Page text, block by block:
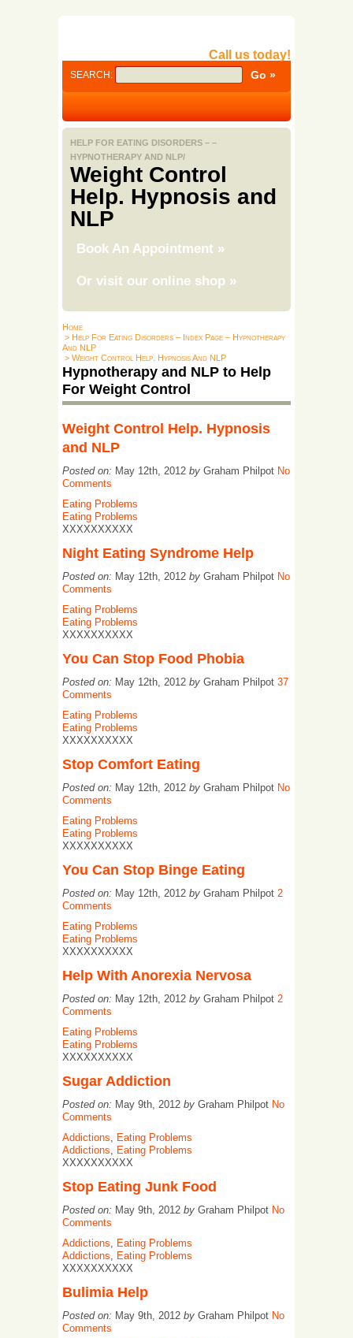
Call us today!
SEARCH:
HELP FOR EATING DISORDERS – –
HYPNOTHERAPY AND NLP/
Weight Control
Help. Hypnosis and
NLP
Book An Appointment »
Or visit our online shop »
Home
> Help For Eating Disorders – Index Page – Hypnotherapy
And NLP
> Weight Control Help. Hypnosis And NLP
Hypnotherapy and NLP to Help
For Weight Control
Weight Control Help. Hypnosis
and NLP
Posted on: May 12th, 2012 by Graham Philpot No
Comments
Eating Problems
Eating Problems
XXXXXXXXXX
Night Eating Syndrome Help
Posted on: May 12th, 2012 by Graham Philpot No
Comments
Eating Problems
Eating Problems
XXXXXXXXXX
You Can Stop Food Phobia
Posted on: May 12th, 2012 by Graham Philpot 37
Comments
Eating Problems
Eating Problems
XXXXXXXXXX
Stop Comfort Eating
Posted on: May 12th, 2012 by Graham Philpot No
Comments
Eating Problems
Eating Problems
XXXXXXXXXX
You Can Stop Binge Eating
Posted on: May 12th, 2012 by Graham Philpot 2
Comments
Eating Problems
Eating Problems
XXXXXXXXXX
Help With Anorexia Nervosa
Posted on: May 12th, 2012 by Graham Philpot 2
Comments
Eating Problems
Eating Problems
XXXXXXXXXX
Sugar Addiction
Posted on: May 9th, 2012 by Graham Philpot No
Comments
Addictions, Eating Problems
Addictions, Eating Problems
XXXXXXXXXX
Stop Eating Junk Food
Posted on: May 9th, 2012 by Graham Philpot No
Comments
Addictions, Eating Problems
Addictions, Eating Problems
XXXXXXXXXX
Bulimia Help
Posted on: May 9th, 2012 by Graham Philpot No
Comments